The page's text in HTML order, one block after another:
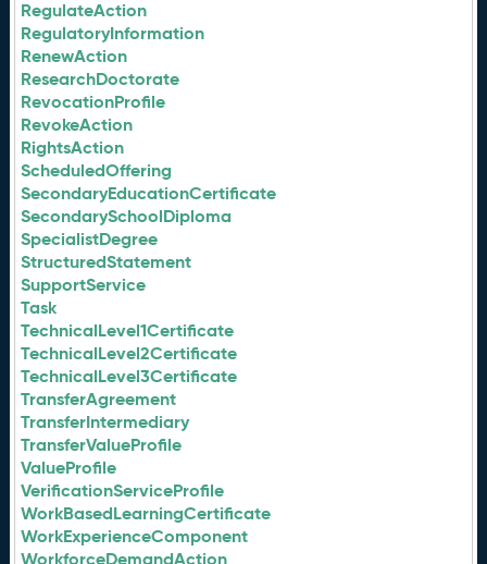
RegulateAction
RegulatoryInformation
RenewAction
ResearchDoctorate
RevocationProfile
RevokeAction
RightsAction
ScheduledOffering
SecondaryEducationCertificate
SecondarySchoolDiploma
SpecialistDegree
StructuredStatement
SupportService
Task
TechnicalLevel1Certificate
TechnicalLevel2Certificate
TechnicalLevel3Certificate
TransferAgreement
TransferIntermediary
TransferValueProfile
ValueProfile
VerificationServiceProfile
WorkBasedLearningCertificate
WorkExperienceComponent
WorkforceDemandAction